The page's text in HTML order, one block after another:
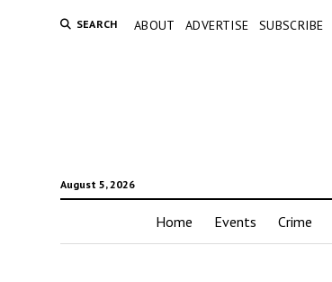
SEARCH ABOUT ADVERTISE SUBSCRIBE
August 5, 2026
Home Events Crime